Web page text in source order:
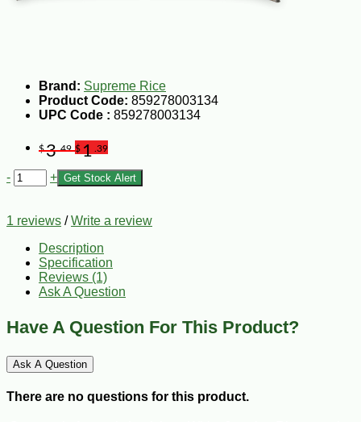
Brand: Supreme Rice
Product Code: 859278003134
UPC Code : 859278003134
$3.49 $1 .39
- + Get Stock Alert
1 reviews /Write a review
Description
Specification
Reviews (1)
Ask A Question
Have A Question For This Product?
Ask A Question
There are no questions for this product.